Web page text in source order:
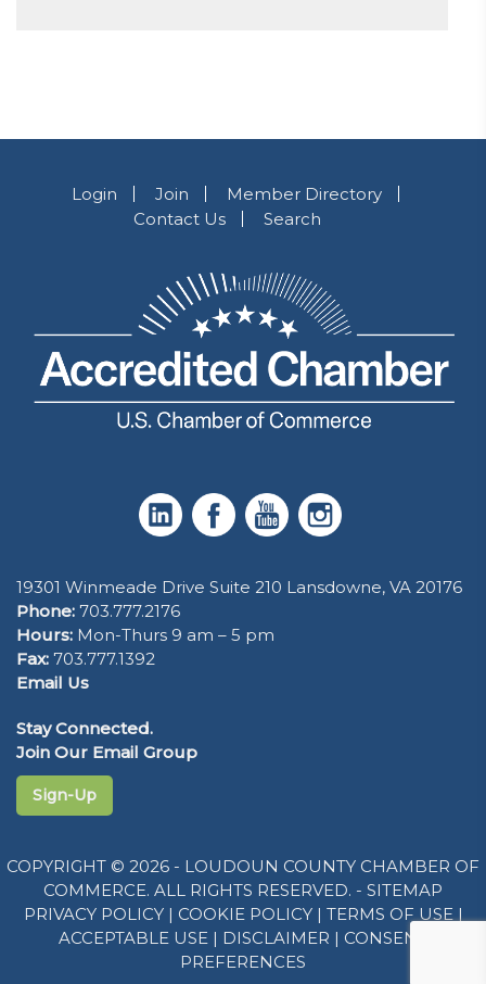
Login Join
Member Directory
Contact Us
Search
19301 Winmeade Drive Suite 210 Lansdowne, VA 20176
Phone: 703.777.2176
Hours: Mon-Thurs 9 am – 5 pm
Fax: 703.777.1392
Email Us
Stay Connected.
Join Our Email Group
Sign-Up
COPYRIGHT © 2026 - LOUDOUN COUNTY CHAMBER OF
COMMERCE. ALL RIGHTS RESERVED. - SITEMAP
PRIVACY POLICY| COOKIE POLICY| TERMS OF USE |
ACCEPTABLE USE | DISCLAIMER | CONSENT
PREFERENCES